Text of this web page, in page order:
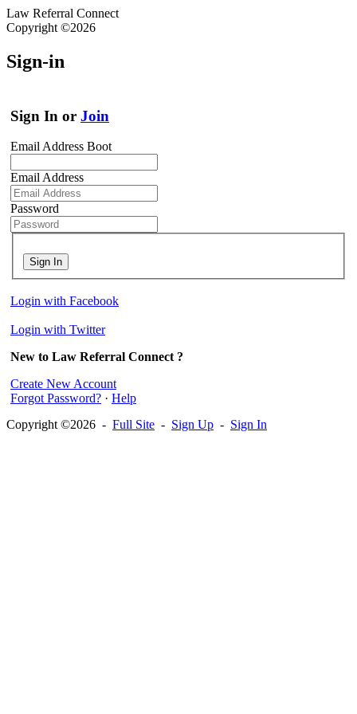
Law Referral Connect
Copyright ©2026
Sign-in
Sign In or Join
Email Address Boot
Email Address
Password
Sign In
Login with Facebook
Login with Twitter
New to Law Referral Connect ?
Create New Account
Forgot Password? · Help
Copyright ©2026 - Full Site - Sign Up - Sign In